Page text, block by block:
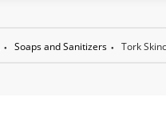
Soaps and Sanitizers Tork